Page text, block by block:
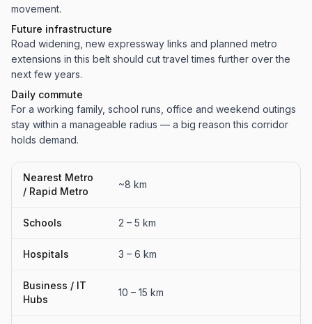
movement.
Future infrastructure
Road widening, new expressway links and planned metro
extensions in this belt should cut travel times further over the
next few years.
Daily commute
For a working family, school runs, office and weekend outings
stay within a manageable radius — a big reason this corridor
holds demand.
Nearest Metro
/ Rapid Metro
~8 km
Schools 2 – 5 km
Hospitals 3 – 6 km
Business / IT
Hubs
10 – 15 km